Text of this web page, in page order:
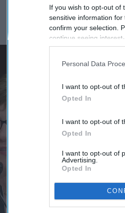
If you wish to opt-out of
sensitive information
confirm your selection.
continue seeing
information disclosed
participants. This
Personal Data
I want to opt-out of
Opted In
I want to opt-out of
Opted In
I want to opt-out of
Advertising.
Opted In